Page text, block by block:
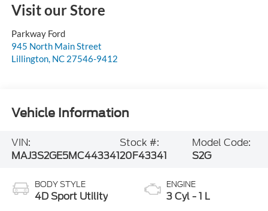
Visit our Store
Parkway Ford
945 North Main Street
Lillington, NC 27546-9412
Vehicle Information
VIN:
MAJ3S2GE5MC443341
Stock #:
20F43341
Model Code:
S2G
BODY STYLE
4D Sport Utility
ENGINE
3 Cyl - 1 L